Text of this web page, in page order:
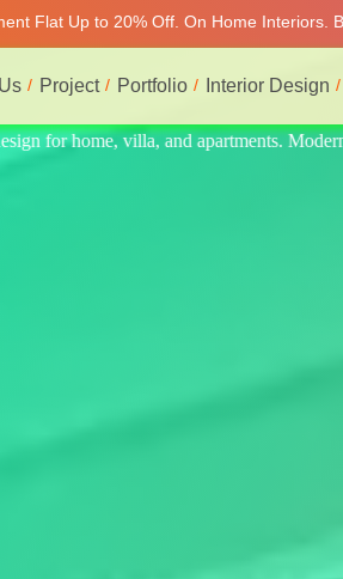
Flat Up to 20% Off. On Home Interiors.
Project Portfolio Interior Design
at affordable prices, on-time